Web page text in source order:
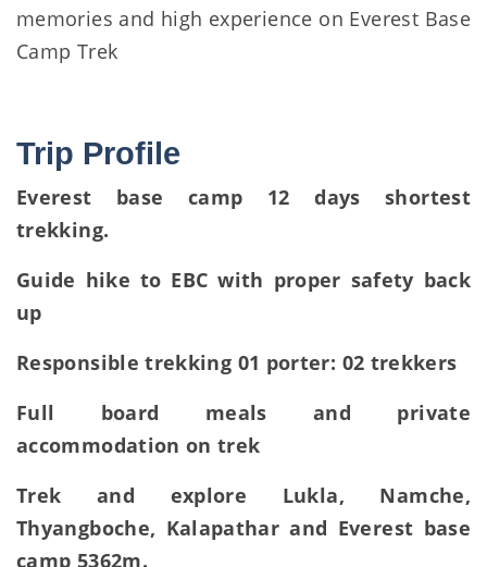
memories and high experience on Everest Base
Camp Trek
Trip Profile
Everest base camp 12 days shortest
trekking.
Guide hike to EBC with proper safety back
up
Responsible trekking 01 porter: 02 trekkers
Full board meals and private
accommodation on trek
Trek and explore Lukla, Namche,
Thyangboche, Kalapathar and Everest base
camp 5362m.